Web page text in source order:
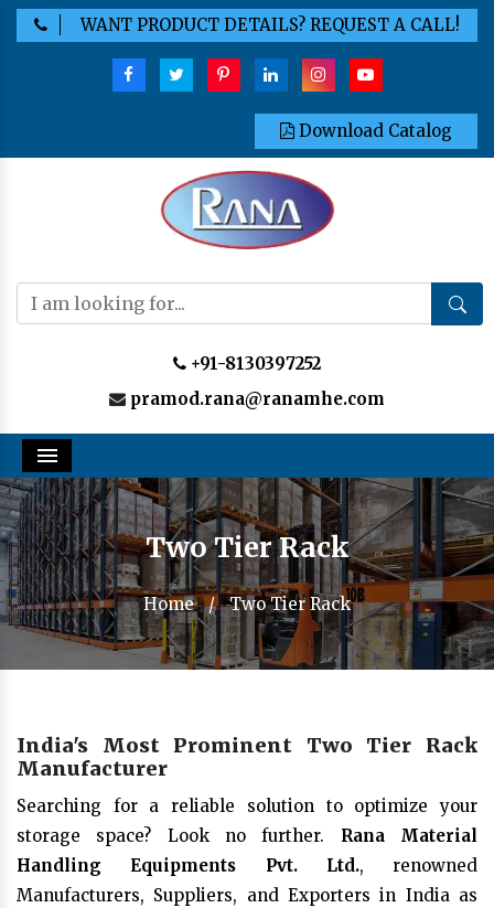
WANT PRODUCT DETAILS? REQUEST A CALL!
Download Catalog
+91-8130397252
pramod.rana@ranamhe.com
Menu
Two Tier Rack
Home / Two Tier Rack
India's Most Prominent Two Tier Rack
Manufacturer
Searching for a reliable solution to optimize your
storage space? Look no further. Rana Material
Handling Equipments Pvt. Ltd., renowned
Manufacturers, Suppliers, and Exporters in India as